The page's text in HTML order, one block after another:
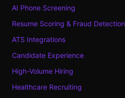
AI Phone Screening
Resume Scoring & Fraud Detection
ATS Integrations
Candidate Experience
High-Volume Hiring
Healthcare Recruiting